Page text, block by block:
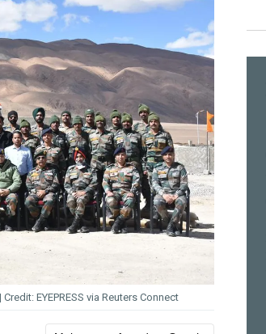
EYEPRESS via Reuters Connect